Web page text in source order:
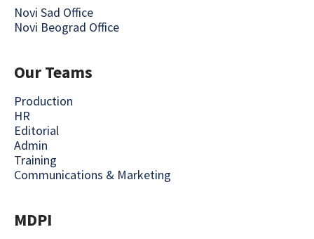
Novi Sad Office
Novi Beograd Office
Our Teams
Production
HR
Editorial
Admin
Training
Communications & Marketing
MDPI